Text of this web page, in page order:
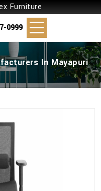
Furniture
0999
In Mayapuri